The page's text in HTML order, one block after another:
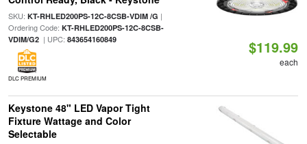
SKU: KT-RHLED200PS-12C-8CSB-VDIM /G |
Ordering Code: KT-RHLED200PS-12C-8CSB-
VDIM/G2| UPC: 843654160849
DLC PREMIUM
$119.99
each
Keystone 48" LED Vapor Tight
Fixture Wattage and Color
Selectable